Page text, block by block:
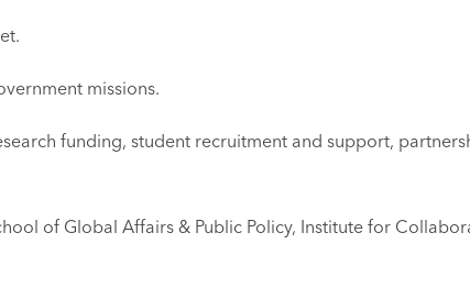
missions.
funding, student recruitment and support,
of Global Affairs & Public Policy, Institute for